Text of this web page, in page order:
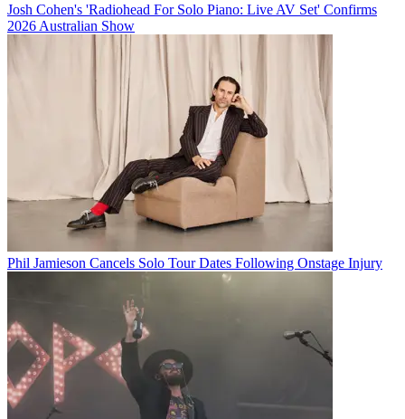
Josh Cohen's 'Radiohead For Solo Piano: Live AV Set' Confirms
2026 Australian Show
Phil Jamieson Cancels Solo Tour Dates Following Onstage Injury